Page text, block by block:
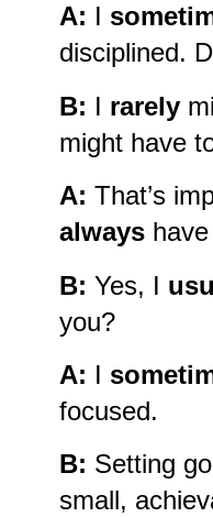
A: I
disciplined.
B: I rarely
might have
A: That’s
always
B: Yes, I
you?
A: I
focused.
B: Setting
small,